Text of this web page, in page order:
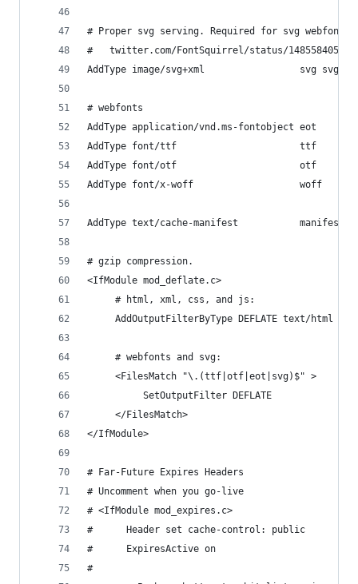
# Proper svg serving. Required for svg webfonts
#   twitter.com/FontSquirrel/status/14855840545
AddType image/svg+xml                 svg svgz
# webfonts
AddType application/vnd.ms-fontobject eot
AddType font/ttf                      ttf
AddType font/otf                      otf
AddType font/x-woff                   woff
AddType text/cache-manifest           manifest
# gzip compression.
<IfModule mod_deflate.c>
     # html, xml, css, and js:
AddOutputFilterByType DEFLATE text/html
     # webfonts and svg:
     <FilesMatch "\.(ttf|otf|eot|svg)$" >
          SetOutputFilter DEFLATE
     </FilesMatch>
</IfModule>
# Far-Future Expires Headers
# Uncomment when you go-live
# <IfModule mod_expires.c>
#      Header set cache-control: public
#      ExpiresActive on
#